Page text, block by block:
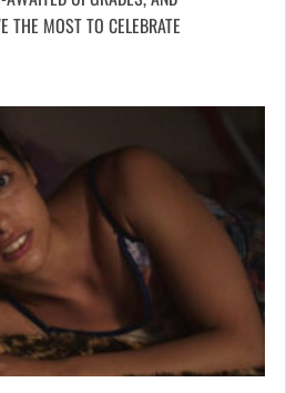
THE MOST TO CELEBRATE